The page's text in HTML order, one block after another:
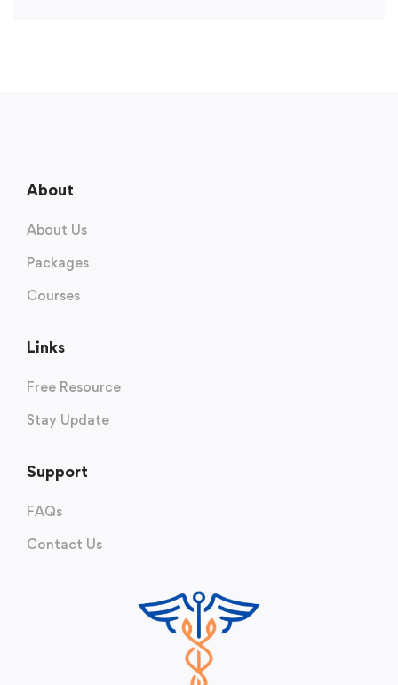
About
About Us
Packages
Courses
Links
Free Resource
Stay Update
Support
FAQs
Contact Us